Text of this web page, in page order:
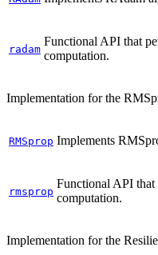
radam
Functional API that
computation.
Implementation for the
RMSprop Implements
rmsprop
Functional API
computation.
Implementation for the